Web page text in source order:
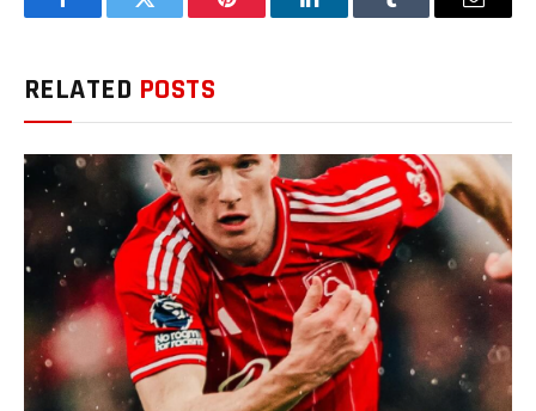
FacebookTwitter Pinterest LinkedInTumblr Email
RELATED POSTS